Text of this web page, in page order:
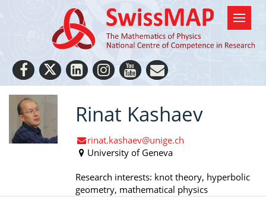
Rinat Kashaev
rinat.kashaev@unige.ch
University of Geneva
Research interests: knot theory, hyperbolic
geometry, mathematical physics